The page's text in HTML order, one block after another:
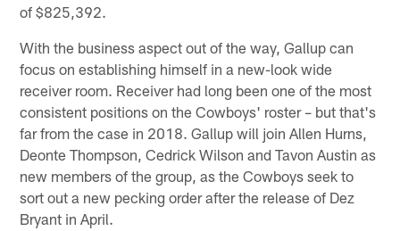
of $825,392.
With the business aspect out of the way, Gallup can
focus on establishing himself in a new-look wide
receiver room. Receiver had long been one of the most
consistent positions on the Cowboys' roster – but that's
far from the case in 2018. Gallup will join Allen Hurns,
Deonte Thompson, Cedrick Wilson and Tavon Austin as
new members of the group, as the Cowboys seek to
sort out a new pecking order after the release of Dez
Bryant in April.